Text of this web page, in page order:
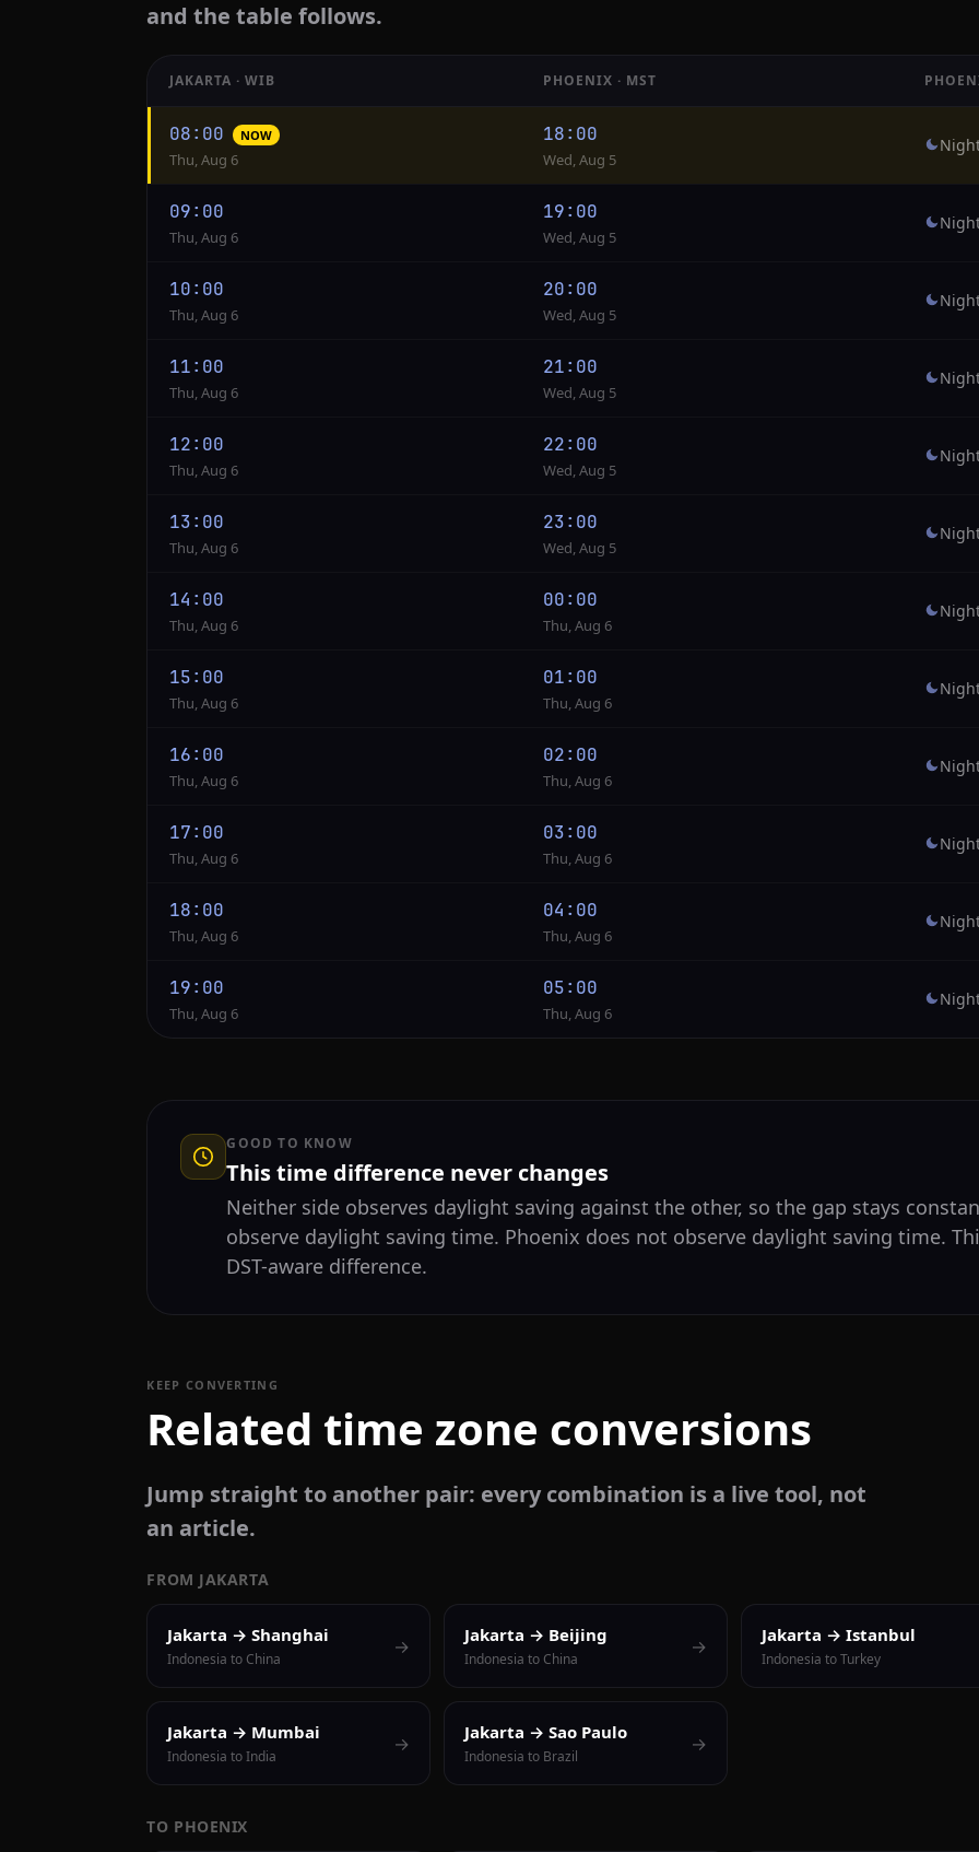
and the table follows.
conversion
from
Jakarta
Phoenix
JAKARTA · WIB PHOENIX · MST
08:00 NOW
Thu, Aug 6
18:00
Wed, Aug 5
09:00
Thu, Aug 6
19:00
Wed, Aug 5
10:00
Thu, Aug 6
20:00
Wed, Aug 5
11:00
Thu, Aug 6
21:00
Wed, Aug 5
12:00
Thu, Aug 6
22:00
Wed, Aug 5
13:00
Thu, Aug 6
23:00
Wed, Aug 5
14:00
Thu, Aug 6
00:00
Thu, Aug 6
15:00
Thu, Aug 6
01:00
Thu, Aug 6
16:00
Thu, Aug 6
02:00
Thu, Aug 6
17:00
Thu, Aug 6
03:00
Thu, Aug 6
18:00
Thu, Aug 6
04:00
Thu, Aug 6
19:00
Thu, Aug 6
05:00
Thu, Aug 6
GOOD TO KNOW
This time difference never changes
Neither side observes daylight saving against the other, so the gap stays
observe daylight saving time. Phoenix does not observe daylight saving time.
DST-aware difference.
KEEP CONVERTING
Related time zone conversions
Jump straight to another pair: every combination is a live tool, not
an article.
FROM JAKARTA
Jakarta → Shanghai
Indonesia to China
→ Jakarta → Beijing
Indonesia to China
→ Jakarta → Istanbul
Indonesia to Turkey
Jakarta → Mumbai
Indonesia to India
→ Jakarta → Sao Paulo
Indonesia to Brazil
→
TO PHOENIX